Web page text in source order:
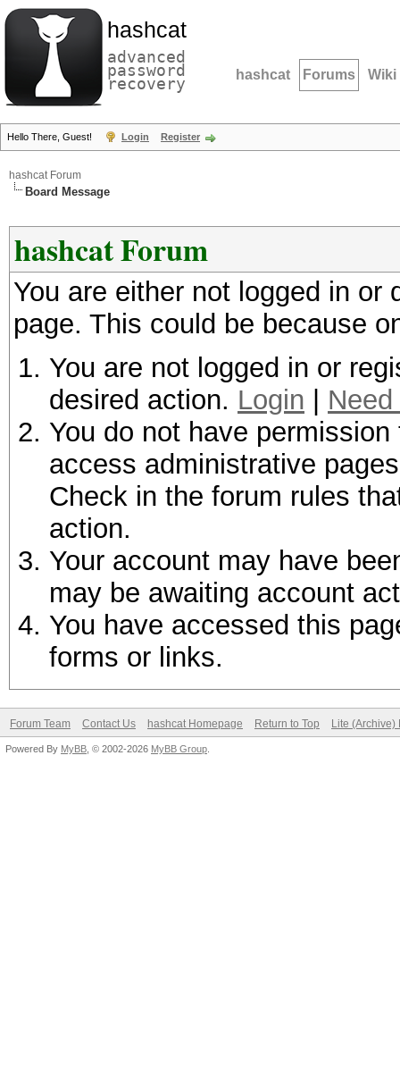
hashcat
advanced
password
recovery hashcat Forums Wiki
Hello There, Guest! Login Register
hashcat Forum
Board Message
hashcat Forum
You are either not logged in
page. This could be because
You are not logged in or
desired action. Login
You do not have
access administrative
Check in the forum rules
action.
Your account may have
may be awaiting account
You have accessed this
forms or links.
Forum Team Contact Us hashcat Homepage Return to Top Lite (Archive)
Powered By MyBB , © 2002-2026 MyBB Group